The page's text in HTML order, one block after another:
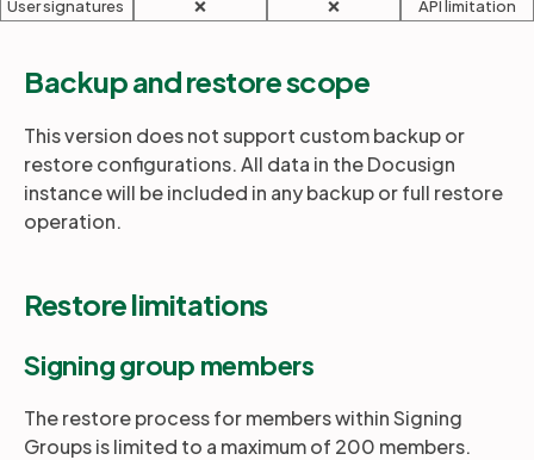
User signatures
❌ ❌ API limitation
Backup and restore scope
This version does not support custom backup or
restore configurations. All data in the Docusign
instance will be included in any backup or full restore
operation.
Restore limitations
Signing group members
The restore process for members within Signing
Groups is limited to a maximum of 200 members.